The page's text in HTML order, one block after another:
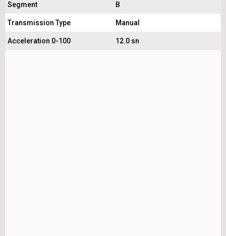
Segment B
Transmission Type Manual
Acceleration 0-100 12.0 sn